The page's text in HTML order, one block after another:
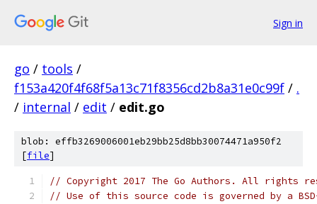
Sign in
go / tools /
f153a420f4f68f5a13c71f8356cd2b8a31e0c99f / .
/ internal / edit / edit.go
blob: effb3269006001eb29bb25d8bb30074471a950f2
[file]
// Copyright 2017 The Go Authors. All rights
// Use of this source code is governed by a